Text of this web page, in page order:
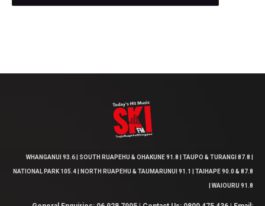
WHANGANUI 93.6 | SOUTH RUAPEHU & OHAKUNE 91.8 | TAUPO & TURANGI 87.8 |
NATIONAL PARK 105.4 | NORTH RUAPEHU & TAUMARUNUI 91.1 | TAIHAPE 90.0 & 87.8
| WAIOURU 91.8